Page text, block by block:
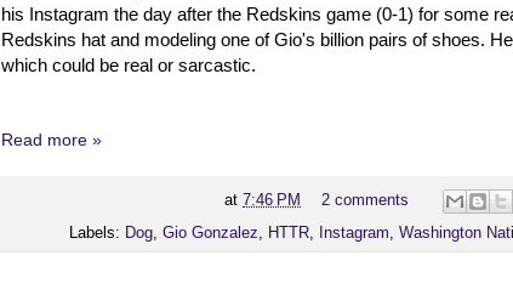
his Instagram the day after the Redskins game (0-1) for some
Redskins hat and modeling one of Gio's billion pairs of shoes.
which could be real or sarcastic.
Read more »
at 7:46 PM
2 comments
Labels: Dog, Gio Gonzalez, HTTR, Instagram, Washington